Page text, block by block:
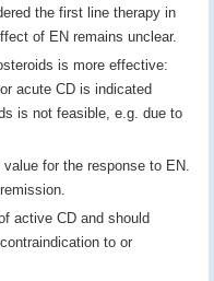
the first line therapy in
of EN remains unclear.
is more effective:
acute CD is indicated
is not feasible, e.g. due to
for the response to EN.
active CD and should
to or